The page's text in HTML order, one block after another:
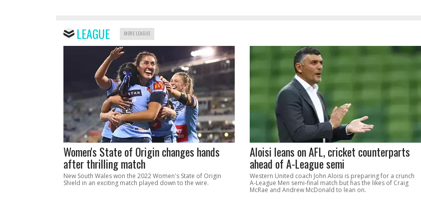
LEAGUE MORE LEAGUE
Women's State of Origin changes hands
after thrilling match
New South Wales won the 2022 Women's State of Origin
Shield in an exciting match played down to the wire.
Aloisi leans on AFL, cricket counterparts
ahead of A-League semi
Western United coach John Aloisi is preparing for a crunch
A-League Men semi-final match but has the likes of Craig
McRae and Andrew McDonald to lean on.